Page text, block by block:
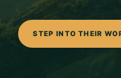
STEP INTO THEIR